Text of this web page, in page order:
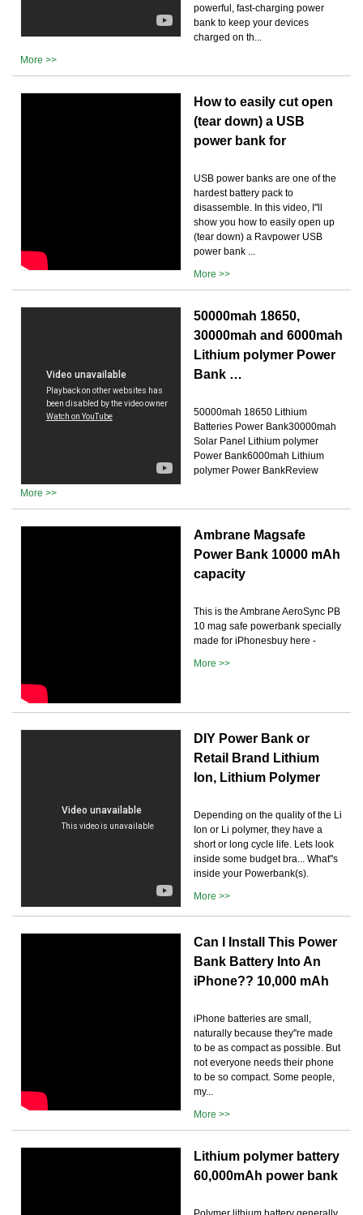
powerful, fast-charging power
bank to keep your devices
charged on th...
More >>
How to easily cut open
(tear down) a USB
power bank for
USB power banks are one of the
hardest battery pack to
disassemble. In this video, I''ll
show you how to easily open up
(tear down) a Ravpower USB
power bank ...
More >>
50000mah 18650,
30000mah and 6000mah
Lithium polymer Power
Bank …
50000mah 18650 Lithium
Batteries Power Bank30000mah
Solar Panel Lithium polymer
Power Bank6000mah Lithium
polymer Power BankReview
More >>
Ambrane Magsafe
Power Bank 10000 mAh
capacity
This is the Ambrane AeroSync PB
10 mag safe powerbank specially
made for iPhonesbuy here -
More >>
DIY Power Bank or
Retail Brand Lithium
Ion, Lithium Polymer
Depending on the quality of the Li
Ion or Li polymer, they have a
short or long cycle life. Lets look
inside some budget bra... What''s
inside your Powerbank(s).
More >>
Can I Install This Power
Bank Battery Into An
iPhone?? 10,000 mAh
iPhone batteries are small,
naturally because they''re made
to be as compact as possible. But
not everyone needs their phone
to be so compact. Some people,
my...
More >>
Lithium polymer battery
60,000mAh power bank